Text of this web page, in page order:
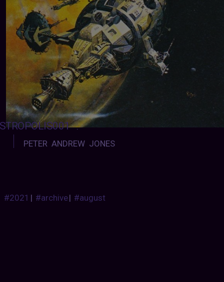
:
PETER ANDREW JONES
#2021 | #archive| #august